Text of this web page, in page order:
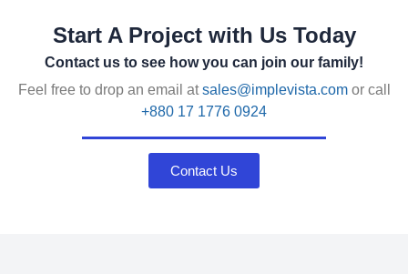
Start A Project with Us Today
Contact us to see how you can join our family!
Feel free to drop an email atsales@implevista.com or call
+880 17 1776 0924
Contact Us